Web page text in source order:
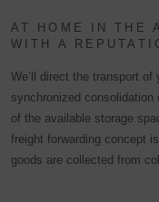
AT HOME IN THE
WITH A
We’ll direct the transport
synchronized
of the available storage
freight forwarding concept
goods are collected from